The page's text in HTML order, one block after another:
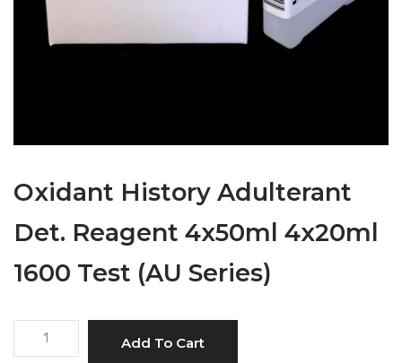
Oxidant History Adulterant
Det. Reagent 4x50ml 4x20ml
1600 Test (AU Series)
Oxidant
History
Add To Cart